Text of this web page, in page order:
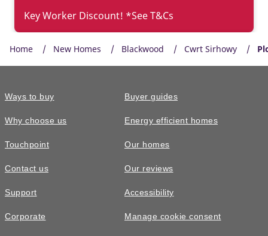
Key Worker Discount! *See T&Cs
£355,000
The Midford • Plot 118
Home New Homes Blackwood Cwrt Sirhowy
Ways to buy
Why choose us
Touchpoint
Contact us
Support
Corporate
Buyer guides
Energy efficient homes
Our homes
Our reviews
Accessibility
Manage cookie consent